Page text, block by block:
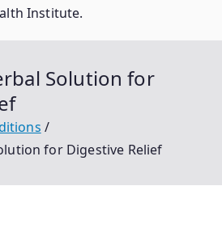
Institute.
Solution for
for Digestive Relief